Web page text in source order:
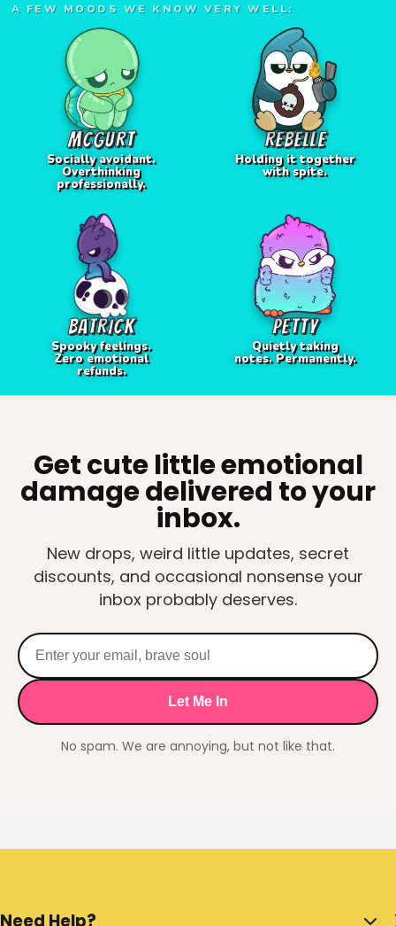
A FEW MOODS WE KNOW VERY WELL:
MCGURT
Socially avoidant.
Overthinking
professionally.
REBELLE
Holding it together
with spite.
BATRICK
Spooky feelings.
Zero emotional
refunds.
PETTY
Quietly taking
notes. Permanently.
Get cute little emotional
damage delivered to your
inbox.
New drops, weird little updates, secret
discounts, and occasional nonsense your
inbox probably deserves.
Let Me In
No spam. We are annoying, but not like that.
Need Help?